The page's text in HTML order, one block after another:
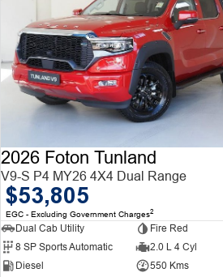
2026 Foton Tunland
V9-S P4 MY26 4X4 Dual Range
$53,805
EGC - Excluding Government Charges2
Dual Cab Utility
Fire Red
8 SP Sports Automatic
2.0 L 4 Cyl
Diesel
550 Kms